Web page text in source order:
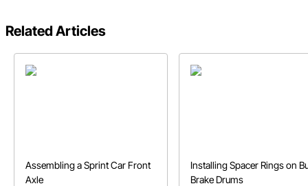
Related Articles
Assembling a Sprint Car Front
Axle
Installing Spacer Rings on
Brake Drums